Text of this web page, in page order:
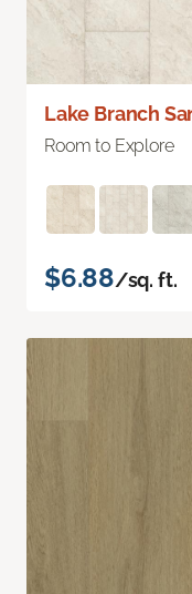
Lake Branch
Room to Explore
$6.88/sq. ft.